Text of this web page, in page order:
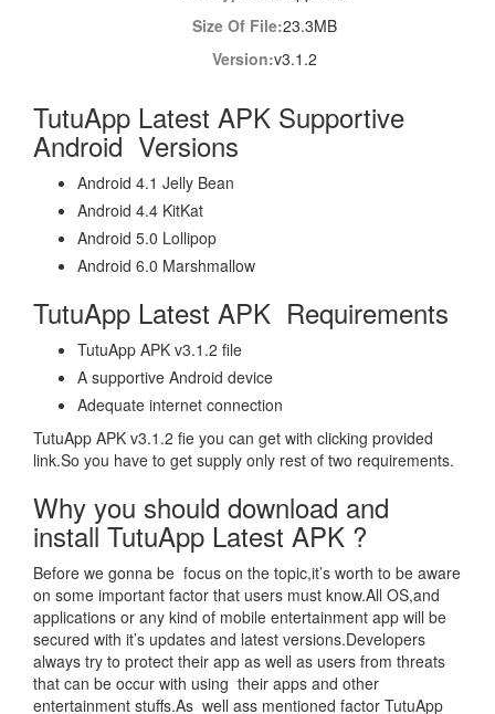
Size Of File:23.3MB
Version:v3.1.2
TutuApp Latest APK Supportive
Android Versions
Android 4.1 Jelly Bean
Android 4.4 KitKat
Android 5.0 Lollipop
Android 6.0 Marshmallow
TutuApp Latest APK Requirements
TutuApp APK v3.1.2 file
A supportive Android device
Adequate internet connection
TutuApp APK v3.1.2 fie you can get with clicking provided
link.So you have to get supply only rest of two requirements.
Why you should download and
install TutuApp Latest APK ?
Before we gonna be focus on the topic,it’s worth to be aware
on some important factor that users must know.All OS,and
applications or any kind of mobile entertainment app will be
secured with it’s updates and latest versions.Developers
always try to protect their app as well as users from threats
that can be occur with using their apps and other
entertainment stuffs.As well ass mentioned factor TutuApp